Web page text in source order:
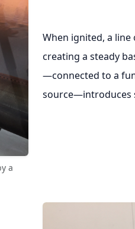
When ignited, a
creating a steady
—connected to a
source—introduces
a